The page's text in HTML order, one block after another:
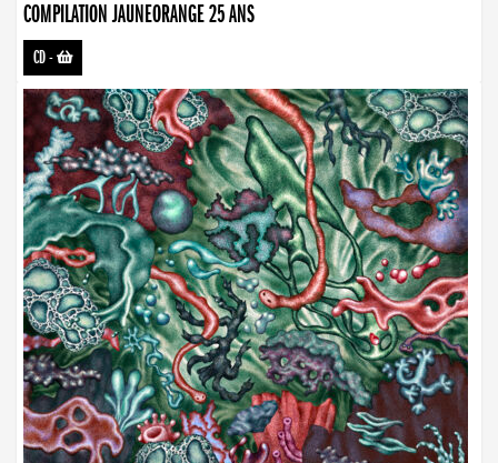
COMPILATION JAUNEORANGE 25 ANS
CD-